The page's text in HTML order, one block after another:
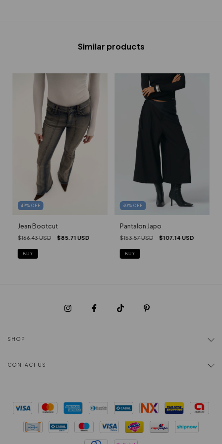
Similar products
49% OFF
Jean Bootcut
$166.43 USD $85.71 USD
BUY
30%OFF
Pantalon Japo
$153.57 USD $107.14 USD
BUY
SHOP
CONTACT US